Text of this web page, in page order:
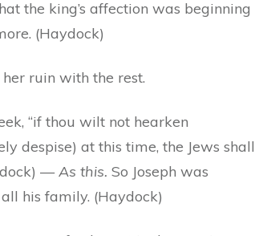
the king’s affection was beginning
(Haydock)
ruin with the rest.
“if thou wilt not hearken
despise) at this time, the Jews shall
—As this. So Joseph was
his family. (Haydock)